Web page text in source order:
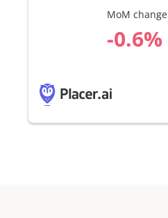
MoM change
%